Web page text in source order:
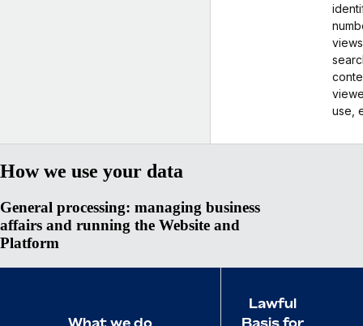
use,
How we use your data
General processing: managing business
affairs and running the Website and
Platform
What we do
Lawful
Basis for